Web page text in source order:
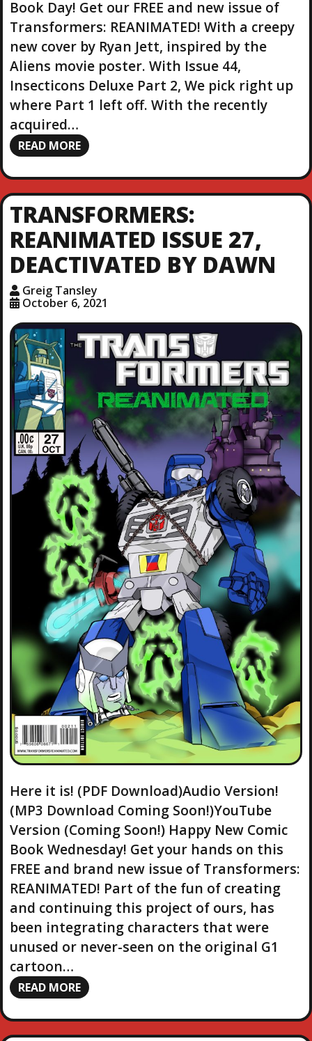
Book Day! Get our FREE and new issue of
Transformers: REANIMATED! With a creepy
new cover by Ryan Jett, inspired by the
Aliens movie poster. With Issue 44,
Insecticons Deluxe Part 2, We pick right up
where Part 1 left off. With the recently
acquired…
READ MORE
TRANSFORMERS:
REANIMATED ISSUE 27,
DEACTIVATED BY DAWN
Greig Tansley
October 6, 2021
Here it is! (PDF Download)Audio Version!
(MP3 Download Coming Soon!)YouTube
Version (Coming Soon!) Happy New Comic
Book Wednesday! Get your hands on this
FREE and brand new issue of Transformers:
REANIMATED! Part of the fun of creating
and continuing this project of ours, has
been integrating characters that were
unused or never-seen on the original G1
cartoon…
READ MORE